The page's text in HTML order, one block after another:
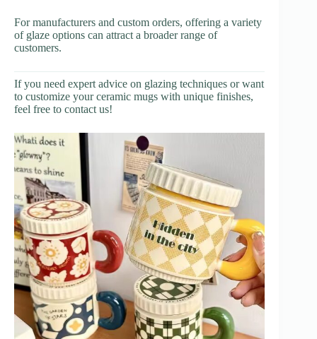
For manufacturers and custom orders, offering a variety
of glaze options can attract a broader range of
customers.
If you need expert advice on glazing techniques or want
to customize your ceramic mugs with unique finishes,
feel free to contact us!